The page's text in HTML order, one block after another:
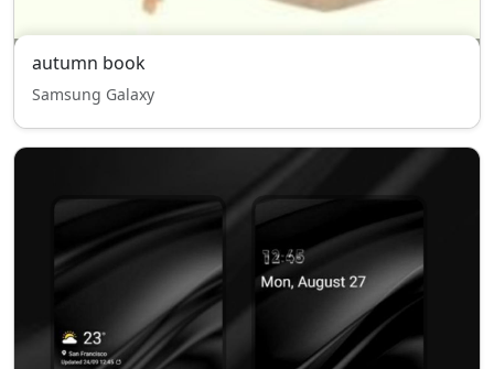
autumn book
Samsung Galaxy